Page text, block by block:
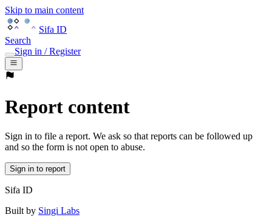
Skip to main content
Sifa ID
Search
Sign in / Register
Report content
Sign in to file a report. We ask so that reports can be followed up
and so the form is not open to abuse.
Sign in to report
Sifa ID
Built by Singi Labs